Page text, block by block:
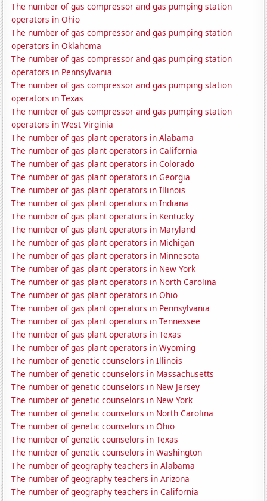
The number of gas compressor and gas pumping station
operators in Ohio
The number of gas compressor and gas pumping station
operators in Oklahoma
The number of gas compressor and gas pumping station
operators in Pennsylvania
The number of gas compressor and gas pumping station
operators in Texas
The number of gas compressor and gas pumping station
operators in West Virginia
The number of gas plant operators in Alabama
The number of gas plant operators in California
The number of gas plant operators in Colorado
The number of gas plant operators in Georgia
The number of gas plant operators in Illinois
The number of gas plant operators in Indiana
The number of gas plant operators in Kentucky
The number of gas plant operators in Maryland
The number of gas plant operators in Michigan
The number of gas plant operators in Minnesota
The number of gas plant operators in New York
The number of gas plant operators in North Carolina
The number of gas plant operators in Ohio
The number of gas plant operators in Pennsylvania
The number of gas plant operators in Tennessee
The number of gas plant operators in Texas
The number of gas plant operators in Wyoming
The number of genetic counselors in Illinois
The number of genetic counselors in Massachusetts
The number of genetic counselors in New Jersey
The number of genetic counselors in New York
The number of genetic counselors in North Carolina
The number of genetic counselors in Ohio
The number of genetic counselors in Texas
The number of genetic counselors in Washington
The number of geography teachers in Alabama
The number of geography teachers in Arizona
The number of geography teachers in California